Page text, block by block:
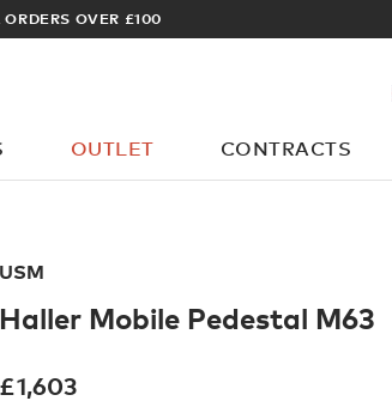
TRADE PRICES
OUTLET CONTRACTS
USM
Haller Mobile Pedestal M63
£1,603